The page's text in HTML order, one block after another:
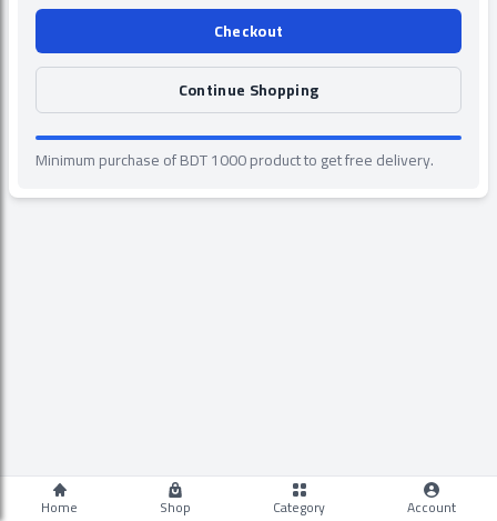
Checkout
Continue Shopping
Minimum purchase of BDT 1000 product to get free delivery.
Home Shop Category Account